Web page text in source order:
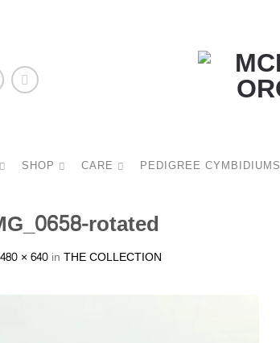
SHOP CARE PEDIGREE CYMBIDIUMS
rotated
480 × 640inTHE COLLECTION